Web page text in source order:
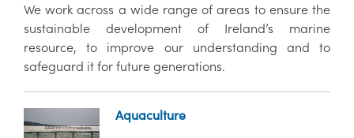
We work across a wide range of areas to ensure the
sustainable development of Ireland’s marine
resource, to improve our understanding and to
safeguard it for future generations.
Aquaculture